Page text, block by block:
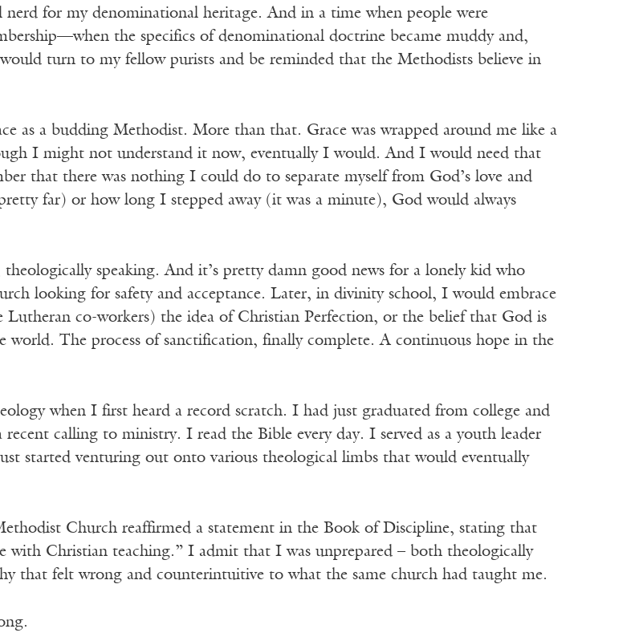
for my denominational heritage. And in a time when people were
the specifics of denominational doctrine became muddy and,
turn to my fellow purists and be reminded that the Methodists believe in
as a budding Methodist. More than that. Grace was wrapped around me like a
I might not understand it now, eventually I would. And I would need that
that there was nothing I could do to separate myself from God’s love and
far) or how long I stepped away (it was a minute), God would always
theologically speaking. And it’s pretty damn good news for a lonely kid who
looking for safety and acceptance. Later, in divinity school, I would embrace
co-workers) the idea of Christian Perfection, or the belief that God is
world. The process of sanctification, finally complete. A continuous hope in the
when I first heard a record scratch. I had just graduated from college and
calling to ministry. I read the Bible every day. I served as a youth leader
started venturing out onto various theological limbs that would eventually
Church reaffirmed a statement in the Book of Discipline, stating that
with Christian teaching.” I admit that I was unprepared – both theologically
that felt wrong and counterintuitive to what the same church had taught me.